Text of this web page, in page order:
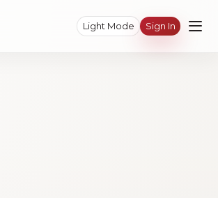
Light Mode Sign In